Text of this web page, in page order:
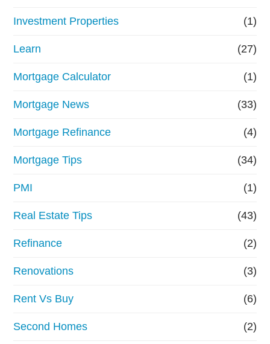
Investment Properties (1)
Learn (27)
Mortgage Calculator (1)
Mortgage News (33)
Mortgage Refinance (4)
Mortgage Tips (34)
PMI (1)
Real Estate Tips (43)
Refinance (2)
Renovations (3)
Rent Vs Buy (6)
Second Homes (2)